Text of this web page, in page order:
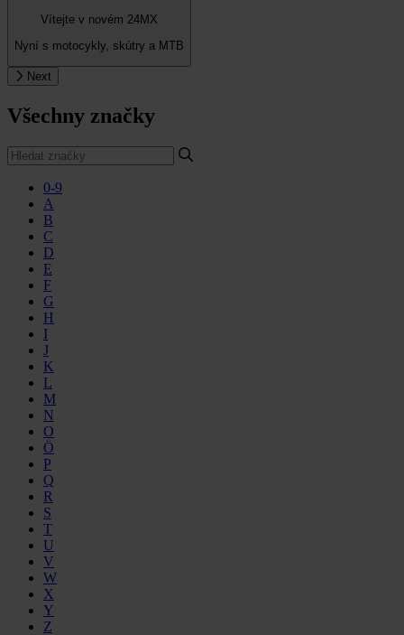
Vítejte v novém 24MX
Nyní s motocykly, skútry a MTB
Next
Všechny značky
0-9
A
B
C
D
E
F
G
H
I
J
K
L
M
N
O
Ö
P
Q
R
S
T
U
V
W
X
Y
Z